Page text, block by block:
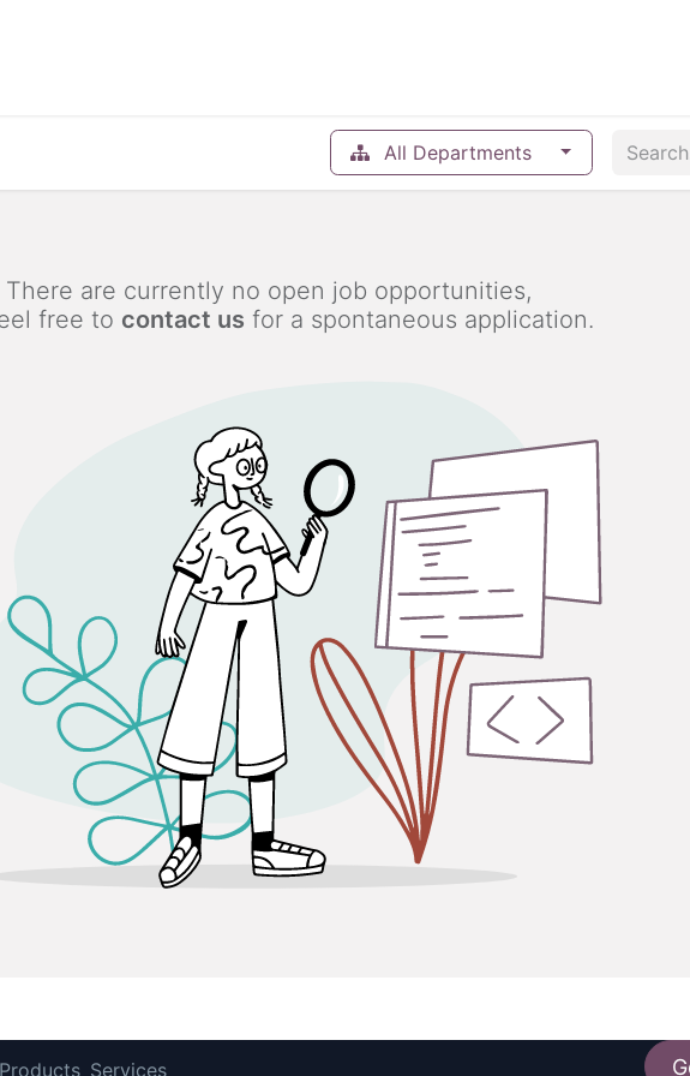
All Departments
There are currently no open job opportunities,
free to contact us for a spontaneous application.
Products Services